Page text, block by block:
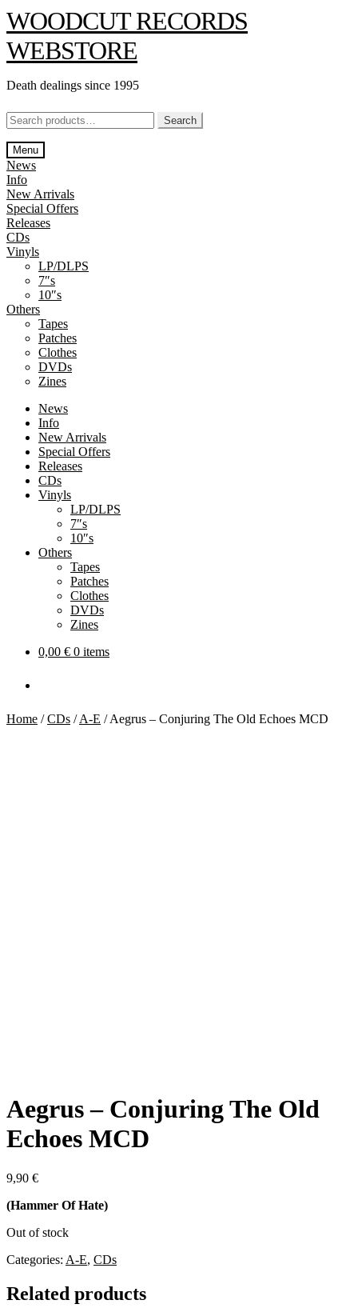
Skip
to
navigation
Skip
to
content
WOODCUT RECORDS
WEBSTORE
Death dealings since 1995
Search
for:
Search
Menu
News
Info
New Arrivals
Special Offers
Releases
CDs
Vinyls
LP/DLPS
7″s
10″s
Others
Tapes
Patches
Clothes
DVDs
Zines
News
Info
New Arrivals
Special Offers
Releases
CDs
Vinyls
LP/DLPS
7″s
10″s
Others
Tapes
Patches
Clothes
DVDs
Zines
0,00 € 0 items
Home /CDs /A-E /Aegrus – Conjuring The Old Echoes MCD
Aegrus – Conjuring The Old
Echoes MCD
9,90 €
(Hammer Of Hate)
Out of stock
Categories: A-E, CDs
Related products